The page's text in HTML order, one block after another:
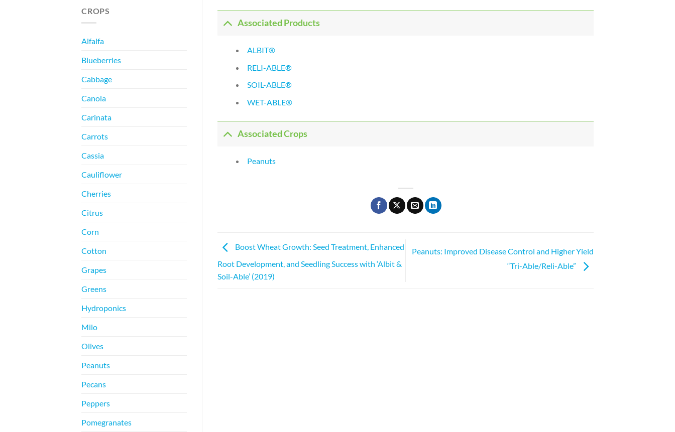
CROPS
Alfalfa
Blueberries
Cabbage
Canola
Carinata
Carrots
Cassia
Cauliflower
Cherries
Citrus
Corn
Cotton
Grapes
Greens
Hydroponics
Milo
Olives
Peanuts
Pecans
Peppers
Pomegranates
Associated Products
ALBIT®
RELI-ABLE®
SOIL-ABLE®
WET-ABLE®
Associated Crops
Peanuts
Boost Wheat Growth: Seed Treatment, Enhanced
Root Development, and Seedling Success with ‘Albit &
Soil-Able’ (2019)
Peanuts: Improved Disease Control and Higher Yield
“Tri-Able/Reli-Able”